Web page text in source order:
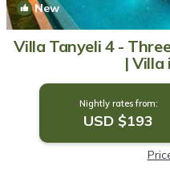
New
Villa Tanyeli 4 -
| Villa
Nightly rates from:
USD $193